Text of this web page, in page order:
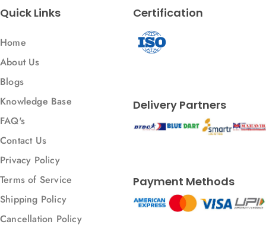
Quick Links
Home
About Us
Blogs
Knowledge Base
FAQ's
Contact Us
Privacy Policy
Terms of Service
Shipping Policy
Cancellation Policy
Certification
Delivery Partners
Payment Methods